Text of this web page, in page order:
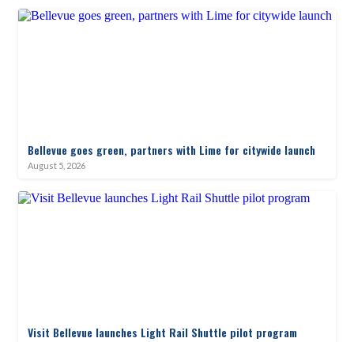
Bellevue goes green, partners with Lime for citywide launch
August 5, 2026
Visit Bellevue launches Light Rail Shuttle pilot program